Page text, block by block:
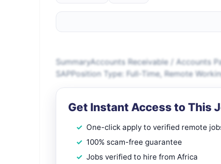
SummaryAccounts Receivable / Accounts
SAPPosition Type: Full-Time, Remote
Get Instant Access to This
One-click apply to verified remote
100% scam-free guarantee
Jobs verified to hire from Africa